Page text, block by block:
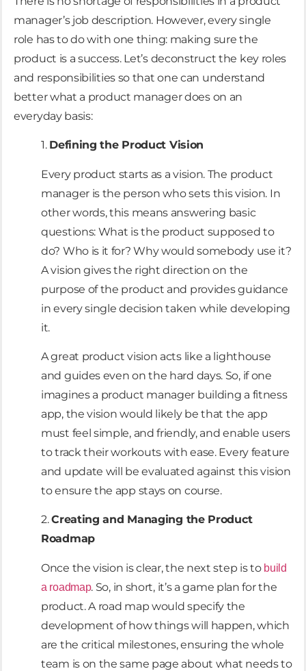
manager’s job description. However, every single
role has to do with one thing: making sure the
product is a success. Let’s deconstruct the key roles
and responsibilities so that one can understand
better what a product manager does on an
everyday basis:
1. Defining the Product Vision
Every product starts as a vision. The product
manager is the person who sets this vision. In
other words, this means answering basic
questions: What is the product supposed to
do? Who is it for? Why would somebody use it?
A vision gives the right direction on the
purpose of the product and provides guidance
in every single decision taken while developing
it.
A great product vision acts like a lighthouse
and guides even on the hard days. So, if one
imagines a product manager building a fitness
app, the vision would likely be that the app
must feel simple, and friendly, and enable users
to track their workouts with ease. Every feature
and update will be evaluated against this vision
to ensure the app stays on course.
2.Creating and Managing the Product
Roadmap
Once the vision is clear, the next step is to build
a roadmap. So, in short, it’s a game plan for the
product. A road map would specify the
development of how things will happen, which
are the critical milestones, ensuring the whole
team is on the same page about what needs to